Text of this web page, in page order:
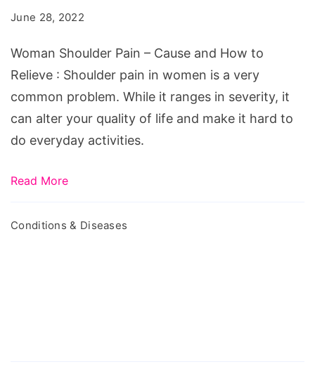
and
How
to
Relieve
June 28, 2022
Woman Shoulder Pain – Cause and How to
Relieve : Shoulder pain in women is a very
common problem. While it ranges in severity, it
can alter your quality of life and make it hard to
do everyday activities.
Read More
Conditions & Diseases